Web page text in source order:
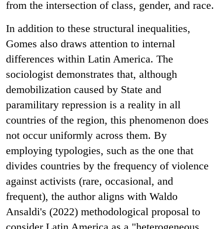
from the intersection of class, gender, and race.
In addition to these structural inequalities,
Gomes also draws attention to internal
differences within Latin America. The
sociologist demonstrates that, although
demobilization caused by State and
paramilitary repression is a reality in all
countries of the region, this phenomenon does
not occur uniformly across them. By
employing typologies, such as the one that
divides countries by the frequency of violence
against activists (rare, occasional, and
frequent), the author aligns with Waldo
Ansaldi's (2022) methodological proposal to